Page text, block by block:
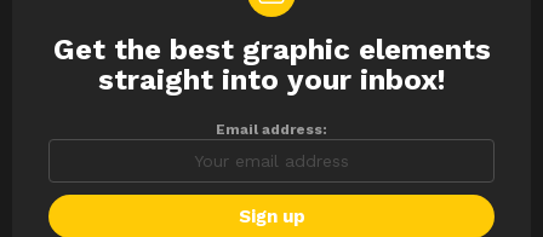
NEWSLETTER
Get the best graphic elements
straight into your inbox!
Email address: